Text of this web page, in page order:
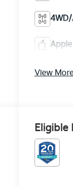
4WD/
View
Eligible